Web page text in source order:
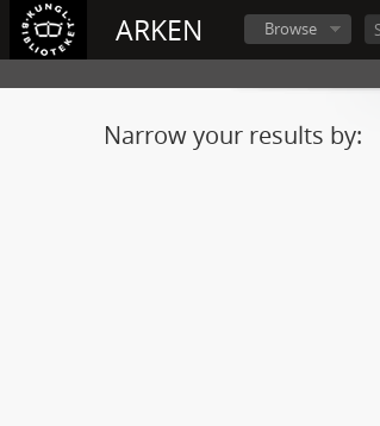
ARKEN Browse
Narrow your results by: